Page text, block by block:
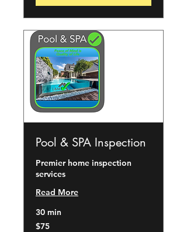
Pool & SPA Inspection
Premier home inspection
services
Read More
30 min
75
US
$75